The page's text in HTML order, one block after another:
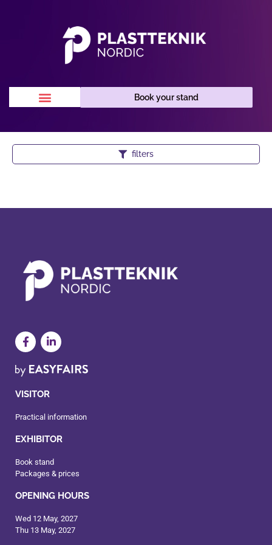
Book your stand
filters
VISITOR
Practical information
EXHIBITOR
Book stand
Packages & prices
OPENING HOURS
Wed 12 May, 2027
Thu 13 May, 2027